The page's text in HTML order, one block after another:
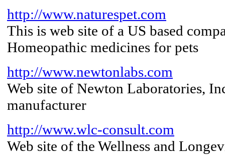
http://www.naturespet.com
This is web site of a US based
Homeopathic medicines for pets
http://www.newtonlabs.com
Web site of Newton Laboratories,
manufacturer
http://www.wlc-consult.com
Web site of the Wellness and